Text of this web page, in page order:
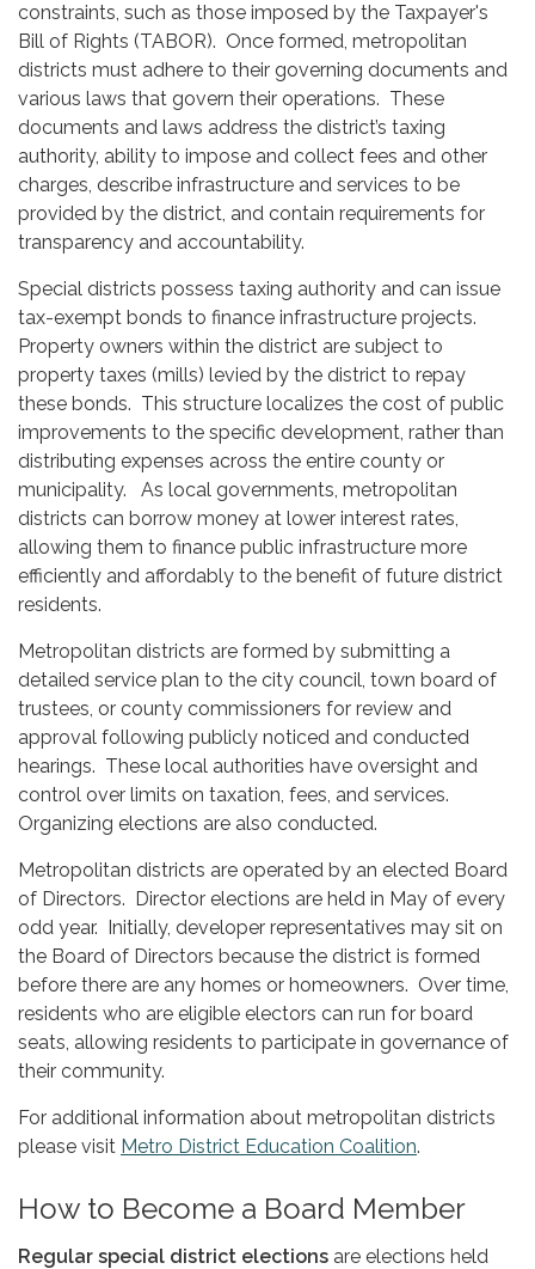
constraints, such as those imposed by the Taxpayer's
Bill of Rights (TABOR). Once formed, metropolitan
districts must adhere to their governing documents and
various laws that govern their operations. These
documents and laws address the district’s taxing
authority, ability to impose and collect fees and other
charges, describe infrastructure and services to be
provided by the district, and contain requirements for
transparency and accountability.
Special districts possess taxing authority and can issue
tax-exempt bonds to finance infrastructure projects.
Property owners within the district are subject to
property taxes (mills) levied by the district to repay
these bonds. This structure localizes the cost of public
improvements to the specific development, rather than
distributing expenses across the entire county or
municipality. As local governments, metropolitan
districts can borrow money at lower interest rates,
allowing them to finance public infrastructure more
efficiently and affordably to the benefit of future district
residents.
Metropolitan districts are formed by submitting a
detailed service plan to the city council, town board of
trustees, or county commissioners for review and
approval following publicly noticed and conducted
hearings. These local authorities have oversight and
control over limits on taxation, fees, and services.
Organizing elections are also conducted.
Metropolitan districts are operated by an elected Board
of Directors. Director elections are held in May of every
odd year. Initially, developer representatives may sit on
the Board of Directors because the district is formed
before there are any homes or homeowners. Over time,
residents who are eligible electors can run for board
seats, allowing residents to participate in governance of
their community.
For additional information about metropolitan districts
please visit Metro District Education Coalition.
How to Become a Board Member
Regular special district elections are elections held